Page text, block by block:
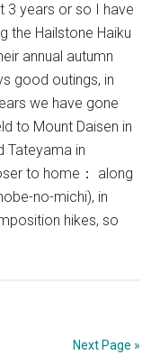
3 years or so I have
the Hailstone Haiku
annual autumn
good outings, in
we have gone
to Mount Daisen in
Tateyama in
to home： along
no-michi), in
hikes, so
Next Page »